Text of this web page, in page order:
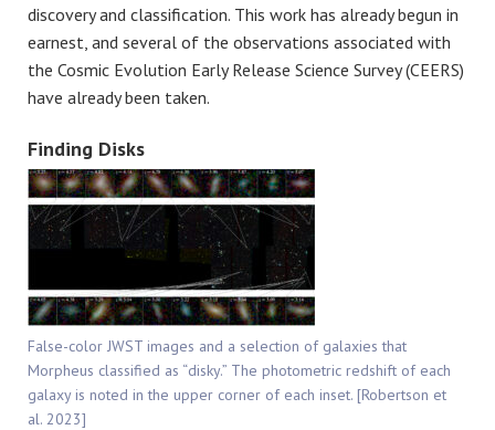
discovery and classification. This work has already begun in
earnest, and several of the observations associated with
the Cosmic Evolution Early Release Science Survey (CEERS)
have already been taken.
Finding Disks
False-color JWST images and a selection of galaxies that
Morpheus classified as “disky.” The photometric redshift of each
galaxy is noted in the upper corner of each inset. [Robertson et
al. 2023]